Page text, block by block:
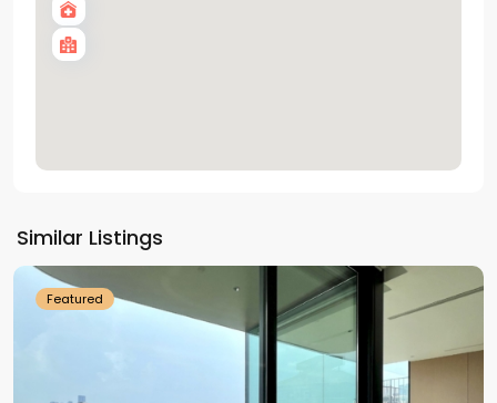
Similar Listings
Westlake
Featured